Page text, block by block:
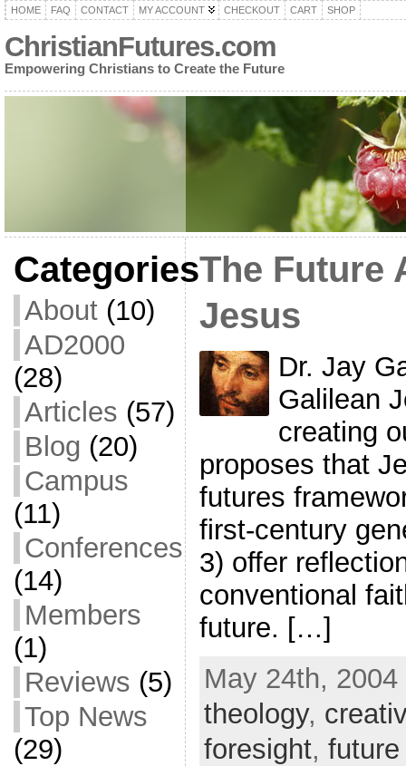
HOME FAQ CONTACT MY ACCOUNT CHECKOUT CART SHOP
ChristianFutures.com
Empowering Christians to Create the Future
Categories
About(10)
AD2000
(28)
Articles (57)
Blog (20)
Campus
(11)
Conferences
(14)
Members
(1)
Reviews (5)
Top News
(29)
The Future
Jesus
Dr. Jay
Galilean
creating
proposes that
futures
first-century
3) offer
conventional
future. […]
May 24th,
theology,
foresight,